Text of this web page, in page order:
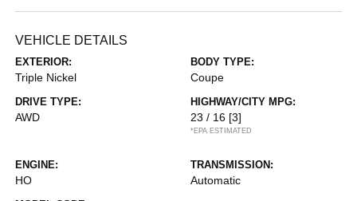
VEHICLE DETAILS
EXTERIOR:
Triple Nickel
BODY TYPE:
Coupe
DRIVE TYPE:
AWD
HIGHWAY/CITY MPG:
23 / 16 [3]
*EPA ESTIMATED
ENGINE:
HO
TRANSMISSION:
Automatic